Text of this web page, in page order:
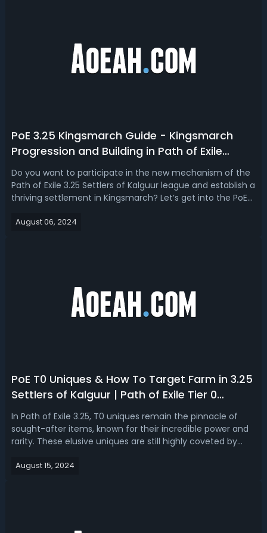
PoE 3.25 Kingsmarch Guide - Kingsmarch
Progression and Building in Path of Exile
Settlers of Kalguur
Do you want to participate in the new mechanism of the
Path of Exile 3.25 Settlers of Kalguur league and establish a
thriving settlement in Kingsmarch? Let’s get into the PoE
recruitment, mining, smelting, farming, shipping,
August 06, 2024
PoE T0 Uniques & How To Target Farm in 3.25
Settlers of Kalguur | Path of Exile Tier 0
Unique List
In Path of Exile 3.25, T0 uniques remain the pinnacle of
sought-after items, known for their incredible power and
rarity. These elusive uniques are still highly coveted by
help you identify these items and explore strategies to
August 15, 2024